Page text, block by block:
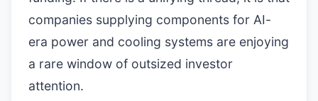
companies supplying components for AI-
era power and cooling systems are enjoying
a rare window of outsized investor
attention.